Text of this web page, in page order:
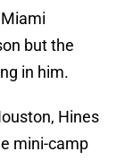
but the
in him.
Hines
mini-camp